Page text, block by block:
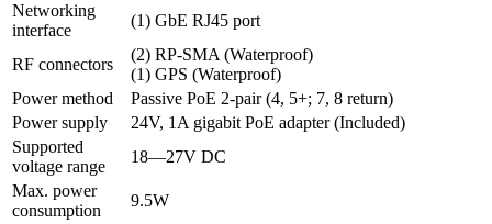
Networking
interface
(1) GbE RJ45 port
RF connectors
(2) RP-SMA (Waterproof)
(1) GPS (Waterproof)
Power method
Passive PoE 2-pair (4, 5+; 7, 8 return)
Power supply
24V, 1A gigabit PoE adapter (Included)
Supported
voltage range
18—27V DC
Max. power
consumption
9.5W